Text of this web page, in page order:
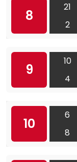
8
21
2
9
10
4
10
6
8